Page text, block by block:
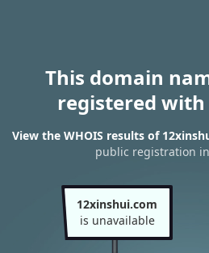
This domain
registered
View the WHOIS results of
public registration
12xinshui.com
is unavailable